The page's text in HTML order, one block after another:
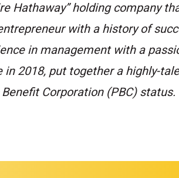
Hathaway” holding company
with a history of
in management with a
2018, put together a highly-
Corporation (PBC) status.